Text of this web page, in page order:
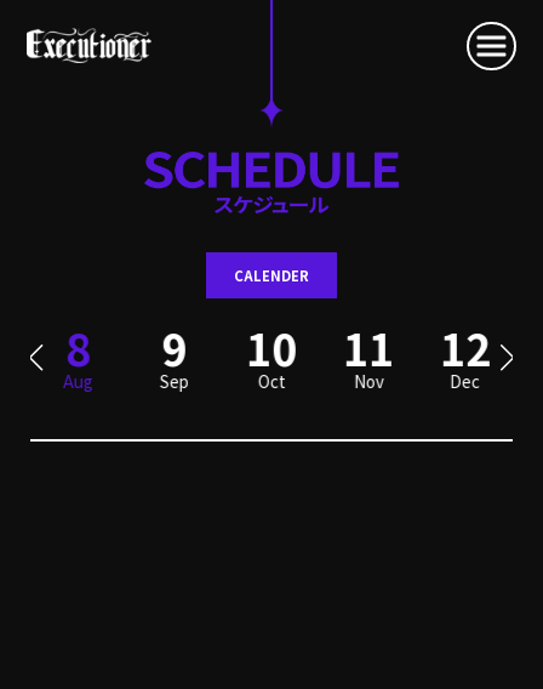
CALENDER
8
Aug
9
Sep
10
Oct
11
Nov
12
Dec